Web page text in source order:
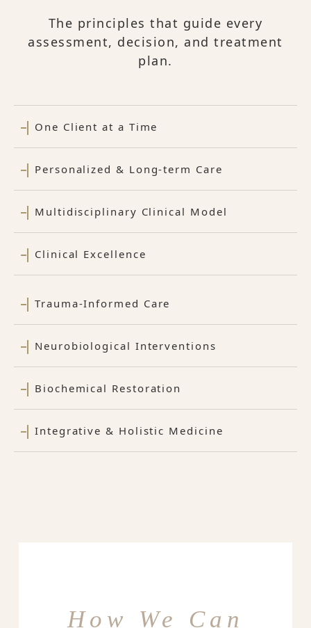
The principles that guide every
assessment, decision, and treatment
plan.
One Client at a Time
Personalized & Long-term Care
Multidisciplinary Clinical Model
Clinical Excellence
Trauma-Informed Care
Neurobiological Interventions
Biochemical Restoration
Integrative & Holistic Medicine
How We Can